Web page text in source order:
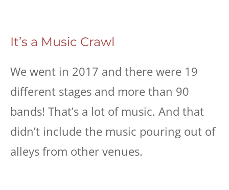
It’s a Music Crawl
We went in 2017 and there were 19
different stages and more than 90
bands! That’s a lot of music. And that
didn’t include the music pouring out of
alleys from other venues.